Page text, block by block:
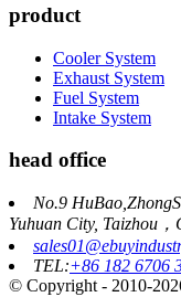
product
Cooler System
Exhaust System
Fuel System
Intake System
head office
No.9
Yuhuan City, Taizhou，
TEL:+86 182 6706
© Copyright - 2010-